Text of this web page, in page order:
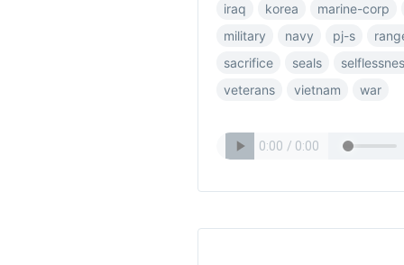
iraq
korea
marine-corp
military
navy pj-s
sacrifice
seals
veterans
vietnam war